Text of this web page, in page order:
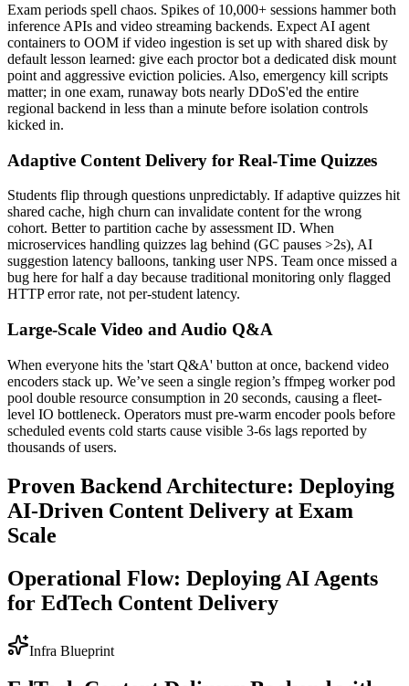
Exam periods spell chaos. Spikes of 10,000+ sessions hammer both
inference APIs and video streaming backends. Expect AI agent
containers to OOM if video ingestion is set up with shared disk by
default lesson learned: give each proctor bot a dedicated disk mount
point and aggressive eviction policies. Also, emergency kill scripts
matter; in one exam, runaway bots nearly DDoS'ed the entire
regional backend in less than a minute before isolation controls
kicked in.
Adaptive Content Delivery for Real-Time Quizzes
Students flip through questions unpredictably. If adaptive quizzes hit
shared cache, high churn can invalidate content for the wrong
cohort. Better to partition cache by assessment ID. When
microservices handling quizzes lag behind (GC pauses >2s), AI
suggestion latency balloons, tanking user NPS. Team once missed a
bug here for half a day because traditional monitoring only flagged
HTTP error rate, not per-student latency.
Large-Scale Video and Audio Q&A
When everyone hits the 'start Q&A' button at once, backend video
encoders stack up. We’ve seen a single region’s ffmpeg worker pod
pool double resource consumption in 20 seconds, causing a fleet-
level IO bottleneck. Operators must pre-warm encoder pools before
scheduled events cold starts cause visible 3-6s lags reported by
thousands of users.
Proven Backend Architecture: Deploying
AI-Driven Content Delivery at Exam
Scale
Operational Flow: Deploying AI Agents
for EdTech Content Delivery
Infra Blueprint